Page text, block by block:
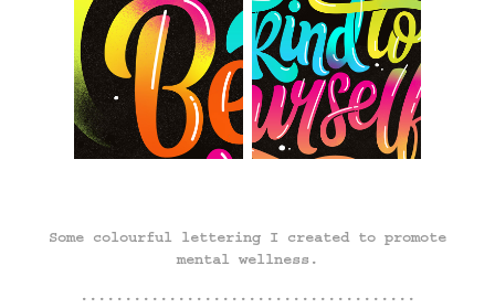
Some colourful lettering I created to promote
mental wellness.
......................................